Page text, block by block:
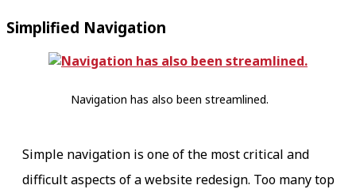
Simplified Navigation
Navigation has also been streamlined.
Simple navigation is one of the most critical and
difficult aspects of a website redesign. Too many top